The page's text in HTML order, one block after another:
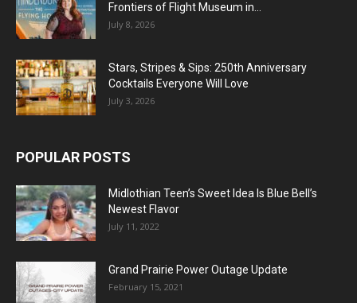
Frontiers of Flight Museum in...
July 8, 2026
Stars, Stripes & Sips: 250th Anniversary
Cocktails Everyone Will Love
July 3, 2026
POPULAR POSTS
Midlothian Teen’s Sweet Idea Is Blue Bell’s
Newest Flavor
July 11, 2022
Grand Prairie Power Outage Update
February 15, 2021